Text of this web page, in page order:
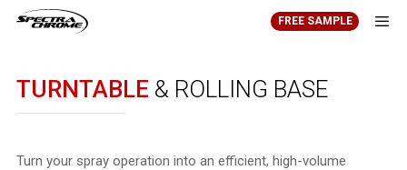
FREE SAMPLE
TURNTABLE & ROLLING BASE
Turn your spray operation into an efficient, high-volume